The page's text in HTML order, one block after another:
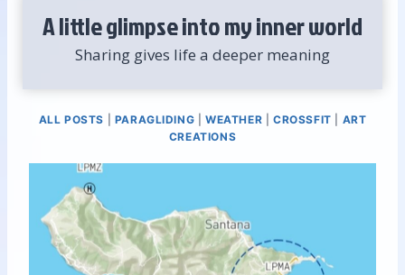
A little glimpse into my inner world
Sharing gives life a deeper meaning
ALL POSTS PARAGLIDING |WEATHER |CROSSFIT
ART
CREATIONS